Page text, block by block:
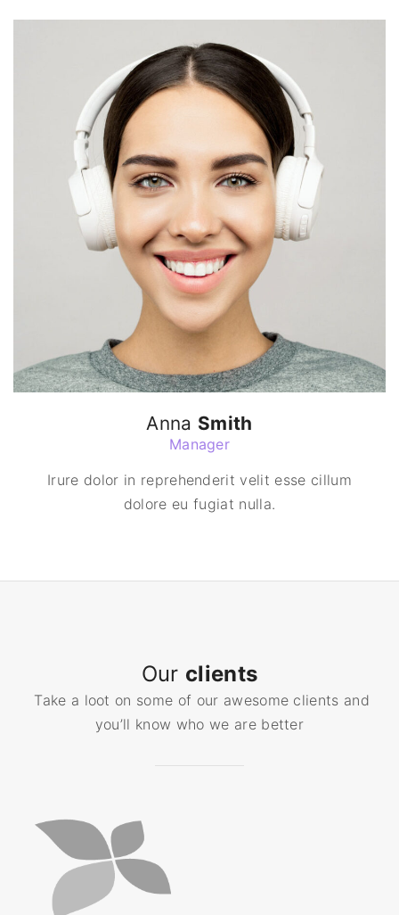
Anna Smith
Manager
Irure dolor in reprehenderit velit esse cillum
dolore eu fugiat nulla.
Our clients
Take a loot on some of our awesome clients and
you’ll know who we are better